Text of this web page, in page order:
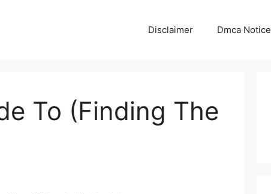
Disclaimer Dmca Notice
To (Finding The